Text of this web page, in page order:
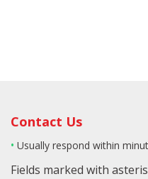
Contact Us
• Usually respond within
Fields marked with